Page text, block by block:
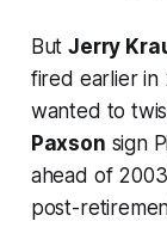
ButJerry
fired earlier in
wanted to
Paxson sign
ahead of
post-